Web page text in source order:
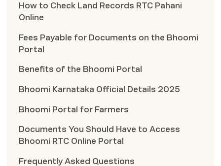
How to Check Land Records RTC Pahani
Online
Fees Payable for Documents on the Bhoomi
Portal
Benefits of the Bhoomi Portal
Bhoomi Karnataka Official Details 2025
Bhoomi Portal for Farmers
Documents You Should Have to Access
Bhoomi RTC Online Portal
Frequently Asked Questions